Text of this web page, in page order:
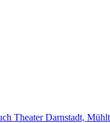
Theater Darnstadt,